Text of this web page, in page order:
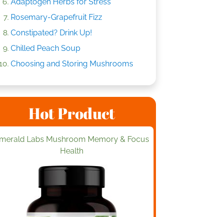
Rosemary-Grapefruit Fizz
Constipated? Drink Up!
Chilled Peach Soup
Choosing and Storing Mushrooms
Hot Product
Labs Mushroom Memory & Focus
Health